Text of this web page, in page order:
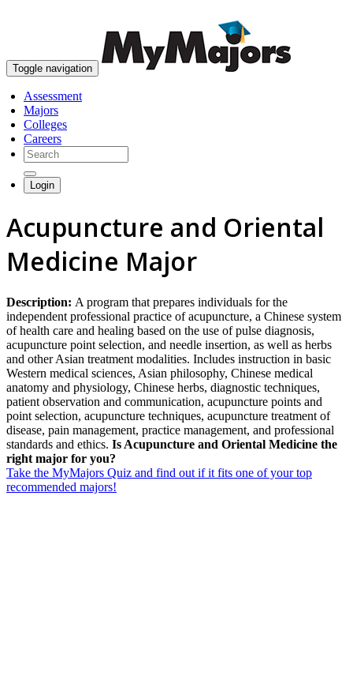
Toggle navigation
Assessment
Majors
Colleges
Careers
Login
Acupuncture and Oriental
Medicine Major
Description: A program that prepares individuals for the
independent professional practice of acupuncture, a Chinese system
of health care and healing based on the use of pulse diagnosis,
acupuncture point selection, and needle insertion, as well as herbs
and other Asian treatment modalities. Includes instruction in basic
Western medical sciences, Asian philosophy, Chinese medical
anatomy and physiology, Chinese herbs, diagnostic techniques,
patient observation and communication, acupuncture points and
point selection, acupuncture techniques, acupuncture treatment of
disease, pain management, practice management, and professional
standards and ethics. Is Acupuncture and Oriental Medicine the
right major for you?
Take the MyMajors Quiz and find out if it fits one of your top
recommended majors!